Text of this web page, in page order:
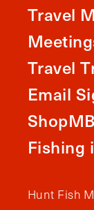
Travel
Travel
Email
ShopMB
Fishing
Hunt Fish